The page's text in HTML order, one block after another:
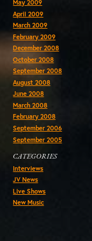
May 2009
April 2009
March 2009
February 2009
December 2008
October 2008
September 2008
August 2008
June 2008
March 2008
February 2008
September 2006
September 2005
CATEGORIES
Interviews
JV News
Live Shows
New Music